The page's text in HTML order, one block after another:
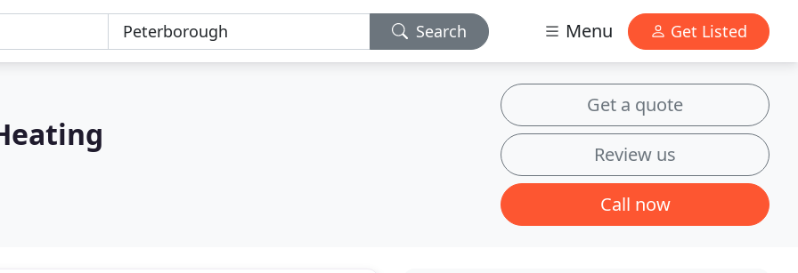
Search Menu Get Listed
Get a quote
Review us
Call now